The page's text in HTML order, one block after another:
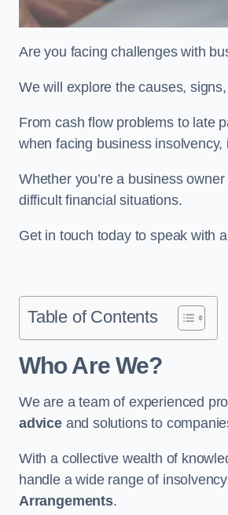
Are you facing challenges with
We will explore the causes,
From cash flow problems to late
when facing business
Whether you’re a business
difficult financial situations.
Get in touch today to speak with
Table of Contents
Who Are We?
We are a team of experienced
adviceand solutions to
With a collective wealth of
handle a wide range of
Arrangements.